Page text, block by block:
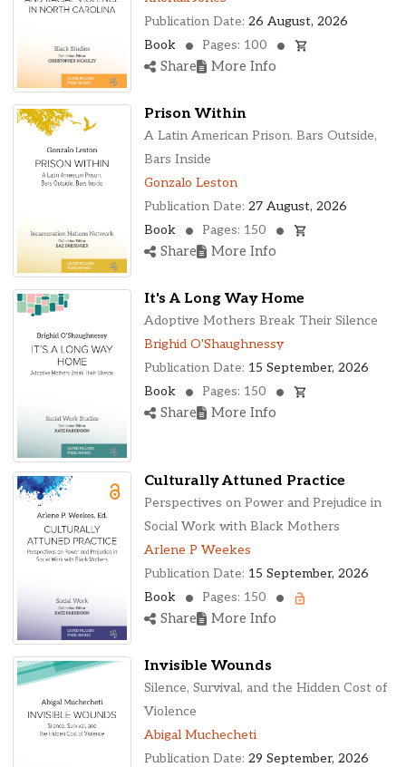
Publication Date: 26 August, 2026
Book
Pages: 100
Share More Info
Prison Within
A Latin American Prison. Bars Outside,
Bars Inside
Gonzalo Leston
Publication Date: 27 August, 2026
Book
Pages: 150
Share More Info
It's A Long Way Home
Adoptive Mothers Break Their Silence
Brighid O'Shaughnessy
Publication Date: 15 September, 2026
Book
Pages: 150
Share More Info
Culturally Attuned Practice
Perspectives on Power and Prejudice in
Social Work with Black Mothers
Arlene P Weekes
Publication Date: 15 September, 2026
Book
Pages: 150
Share More Info
Invisible Wounds
Silence, Survival, and the Hidden Cost of
Violence
Abigal Muchecheti
Publication Date: 29 September, 2026